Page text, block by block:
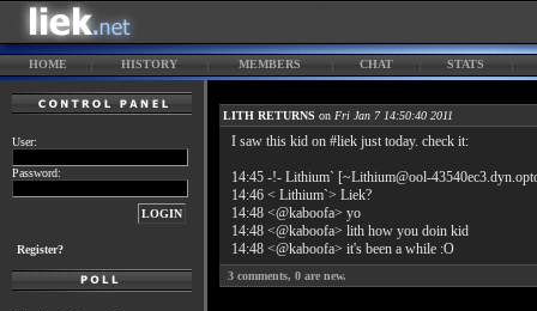
HOME HISTORY MEMBERS CHAT STATS
User:
Password:
Register?
LITH RETURNS on Fri Jan 7 14:50:40 2011
I saw this kid on #liek just today. check it:
14:45 -!- Lithium` [~Lithium@ool-
14:46 < Lithium`> Liek?
14:48 <@kaboofa> yo
14:48 <@kaboofa> lith how you doin kid
14:48 <@kaboofa> it's been a while :O
3 comments, 0 are new.